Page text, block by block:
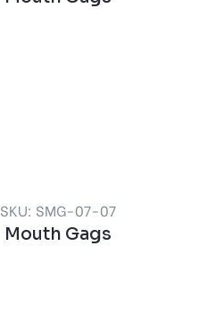
SKU: SMG-07-07
Mouth Gags